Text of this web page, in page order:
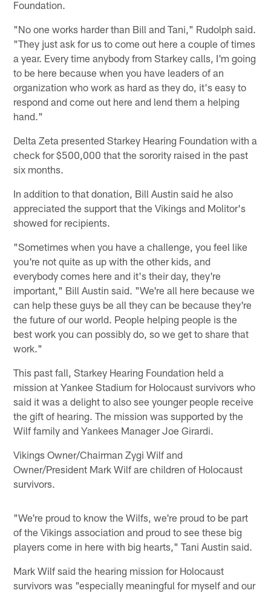
Foundation.
"No one works harder than Bill and Tani," Rudolph said.
"They just ask for us to come out here a couple of times
a year. Every time anybody from Starkey calls, I'm going
to be here because when you have leaders of an
organization who work as hard as they do, it's easy to
respond and come out here and lend them a helping
hand."
Delta Zeta presented Starkey Hearing Foundation with a
check for $500,000 that the sorority raised in the past
six months.
In addition to that donation, Bill Austin said he also
appreciated the support that the Vikings and Molitor's
showed for recipients.
"Sometimes when you have a challenge, you feel like
you're not quite as up with the other kids, and
everybody comes here and it's their day, they're
important," Bill Austin said. "We're all here because we
can help these guys be all they can be because they're
the future of our world. People helping people is the
best work you can possibly do, so we get to share that
work."
This past fall, Starkey Hearing Foundation held a
mission at Yankee Stadium for Holocaust survivors who
said it was a delight to also see younger people receive
the gift of hearing. The mission was supported by the
Wilf family and Yankees Manager Joe Girardi.
Vikings Owner/Chairman Zygi Wilf and
Owner/President Mark Wilf are children of Holocaust
survivors.
"We're proud to know the Wilfs, we're proud to be part
of the Vikings association and proud to see these big
players come in here with big hearts," Tani Austin said.
Mark Wilf said the hearing mission for Holocaust
survivors was "especially meaningful for myself and our